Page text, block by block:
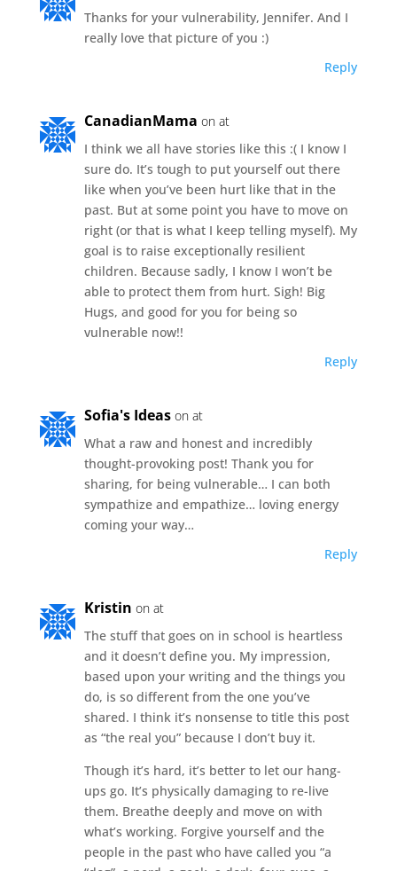
Thanks for your vulnerability, Jennifer. And I
really love that picture of you :)
Reply
CanadianMama on at
I think we all have stories like this :( I know I
sure do. It’s tough to put yourself out there
like when you’ve been hurt like that in the
past. But at some point you have to move on
right (or that is what I keep telling myself). My
goal is to raise exceptionally resilient
children. Because sadly, I know I won’t be
able to protect them from hurt. Sigh! Big
Hugs, and good for you for being so
vulnerable now!!
Reply
Sofia's Ideas on at
What a raw and honest and incredibly
thought-provoking post! Thank you for
sharing, for being vulnerable… I can both
sympathize and empathize… loving energy
coming your way…
Reply
Kristin on at
The stuff that goes on in school is heartless
and it doesn’t define you. My impression,
based upon your writing and the things you
do, is so different from the one you’ve
shared. I think it’s nonsense to title this post
as “the real you” because I don’t buy it.
Though it’s hard, it’s better to let our hang-
ups go. It’s physically damaging to re-live
them. Breathe deeply and move on with
what’s working. Forgive yourself and the
people in the past who have called you “a